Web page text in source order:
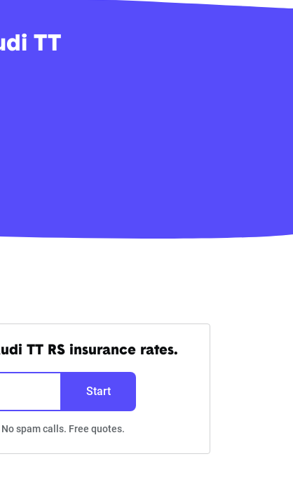
TT
TT RS insurance rates.
Start
spam calls. Free quotes.